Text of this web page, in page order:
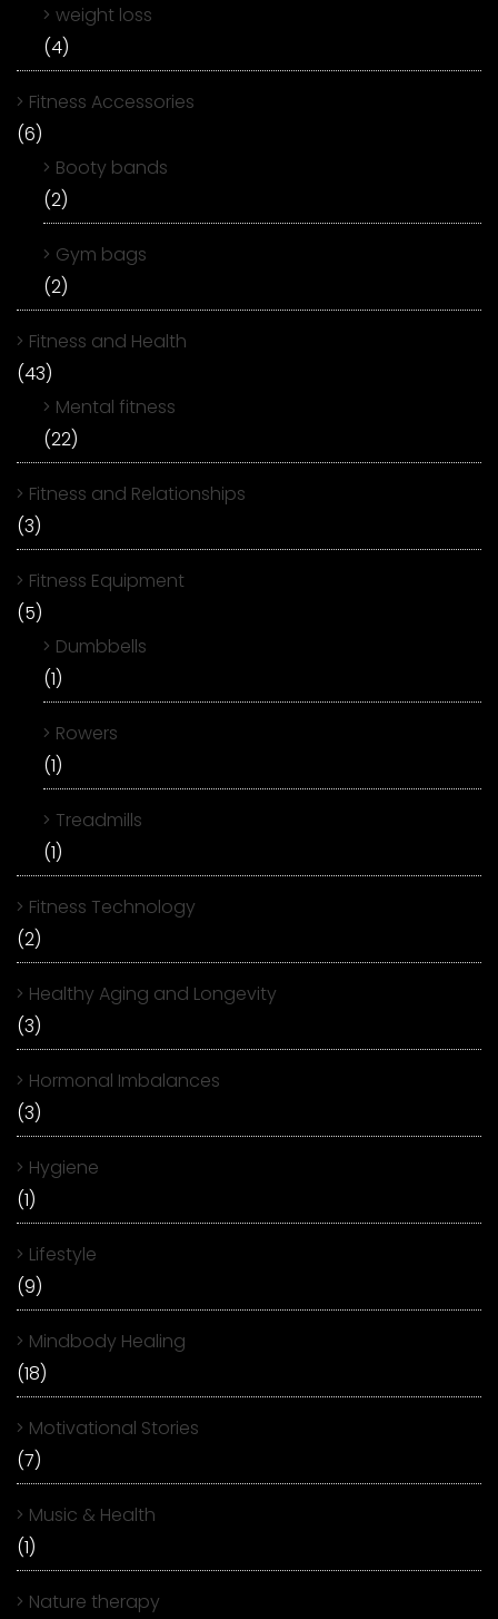
weight loss
(4)
Fitness Accessories
(6)
Booty bands
(2)
Gym bags
(2)
Fitness and Health
(43)
Mental fitness
(22)
Fitness and Relationships
(3)
Fitness Equipment
(5)
Dumbbells
(1)
Rowers
(1)
Treadmills
(1)
Fitness Technology
(2)
Healthy Aging and Longevity
(3)
Hormonal Imbalances
(3)
Hygiene
(1)
Lifestyle
(9)
Mindbody Healing
(18)
Motivational Stories
(7)
Music & Health
(1)
Nature therapy